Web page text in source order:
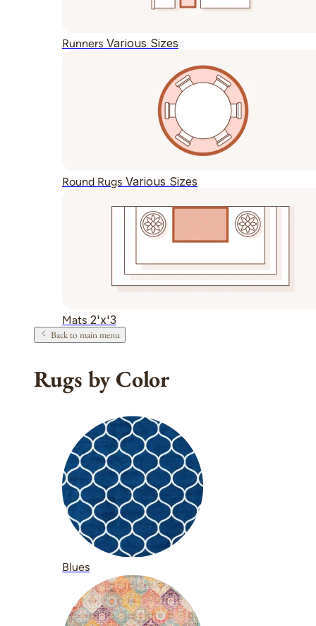
Runners Various Sizes
Round Rugs Various Sizes
Mats 2'x'3
Back to main menu
Rugs by Color
Blues